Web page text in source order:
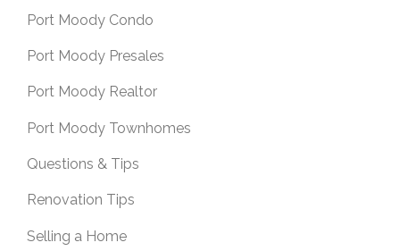
Port Moody Condo
Port Moody Presales
Port Moody Realtor
Port Moody Townhomes
Questions & Tips
Renovation Tips
Selling a Home